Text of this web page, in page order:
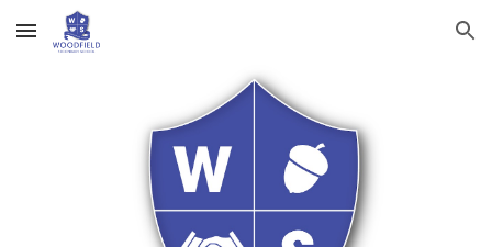
Skip to main content Skip to navigation